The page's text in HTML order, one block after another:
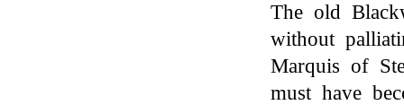
The old
without
Marquis of
must have